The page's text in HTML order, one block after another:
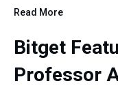
Read More
Bitget
Professor